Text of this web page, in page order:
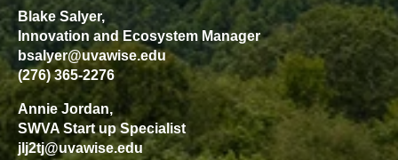
Blake Salyer,
Innovation and Ecosystem Manager
bsalyer@uvawise.edu
(276) 365-2276
Annie Jordan,
SWVA Start up Specialist
jlj2tj@uvawise.edu